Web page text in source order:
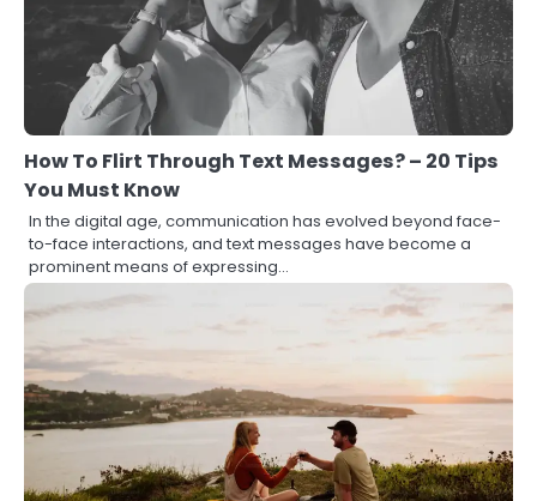
How To Flirt Through Text Messages? – 20 Tips
You Must Know
In the digital age, communication has evolved beyond face-
to-face interactions, and text messages have become a
prominent means of expressing…